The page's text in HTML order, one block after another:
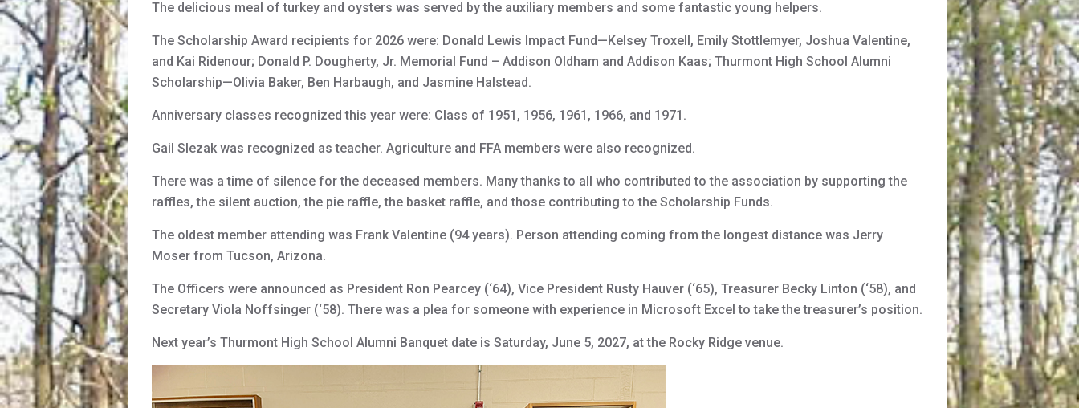
The delicious meal of turkey and oysters was served by the auxiliary members and some fantastic young helpers.
The Scholarship Award recipients for 2026 were: Donald Lewis Impact Fund—Kelsey Troxell, Emily Stottlemyer, Joshua Valentine,
and Kai Ridenour; Donald P. Dougherty, Jr. Memorial Fund – Addison Oldham and Addison Kaas; Thurmont High School Alumni
Scholarship—Olivia Baker, Ben Harbaugh, and Jasmine Halstead.
Anniversary classes recognized this year were: Class of 1951, 1956, 1961, 1966, and 1971.
Gail Slezak was recognized as teacher. Agriculture and FFA members were also recognized.
There was a time of silence for the deceased members. Many thanks to all who contributed to the association by supporting the
raffles, the silent auction, the pie raffle, the basket raffle, and those contributing to the Scholarship Funds.
The oldest member attending was Frank Valentine (94 years). Person attending coming from the longest distance was Jerry
Moser from Tucson, Arizona.
The Officers were announced as President Ron Pearcey (‘64), Vice President Rusty Hauver (‘65), Treasurer Becky Linton (‘58), and
Secretary Viola Noffsinger (‘58). There was a plea for someone with experience in Microsoft Excel to take the treasurer’s position.
Next year’s Thurmont High School Alumni Banquet date is Saturday, June 5, 2027, at the Rocky Ridge venue.